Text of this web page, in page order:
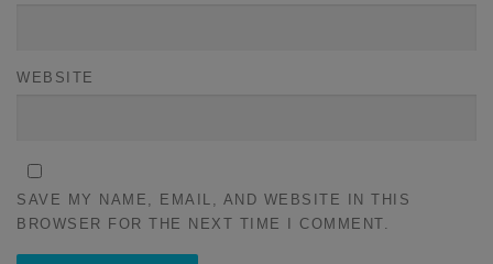
WEBSITE
SAVE MY NAME, EMAIL, AND WEBSITE IN THIS
BROWSER FOR THE NEXT TIME I COMMENT.